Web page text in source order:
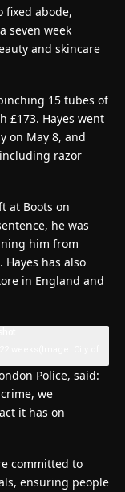
fixed abode,
seven week
and skincare
15 tubes of
£173. Hayes went
on May 8, and
razor
at Boots on
he was
him from
has also
in England and
Police, said:
we
it has on
committed to
ensuring people